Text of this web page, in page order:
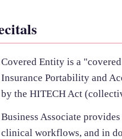
Covered Entity is a
Insurance Portability and
by the HITECH Act
Business Associate
clinical workflows, and in